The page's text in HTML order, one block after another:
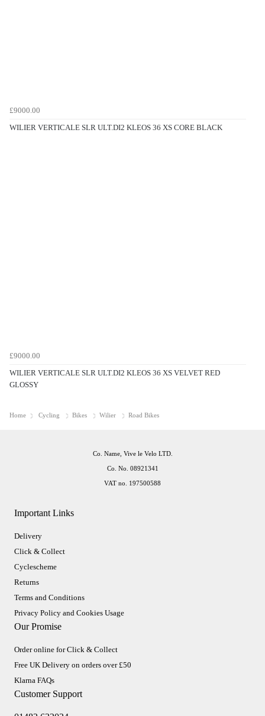
£9000.00
WILIER VERTICALE SLR ULT.DI2 KLEOS 36 XS CORE BLACK
£9000.00
WILIER VERTICALE SLR ULT.DI2 KLEOS 36 XS VELVET RED
GLOSSY
Home Cycling Bikes Wilier Road Bikes
Important Links
Delivery
Click & Collect
Cyclescheme
Returns
Terms and Conditions
Privacy Policy and Cookies Usage
Our Promise
Order online for Click & Collect
Free UK Delivery on orders over £50
Klarna FAQs
Customer Support
Co. Name, Vive le Velo LTD.
Co. No. 08921341
VAT no. 197500588